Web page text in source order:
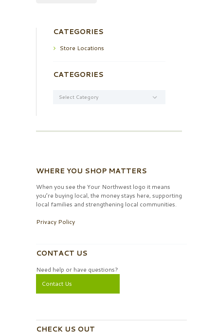
CATEGORIES
Store Locations
CATEGORIES
WHERE YOU SHOP MATTERS
When you see the Your Northwest logo it means
you’re buying local, the money stays here, supporting
local families and strengthening local communities.
Privacy Policy
CONTACT US
Need help or have questions?
Contact Us
CHECK US OUT